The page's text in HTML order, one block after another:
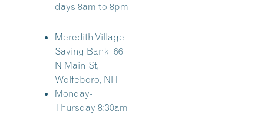
days 8am to 8pm
Meredith Village
Saving Bank 66
N Main St,
Wolfeboro, NH
Monday-
Thursday 8:30am-